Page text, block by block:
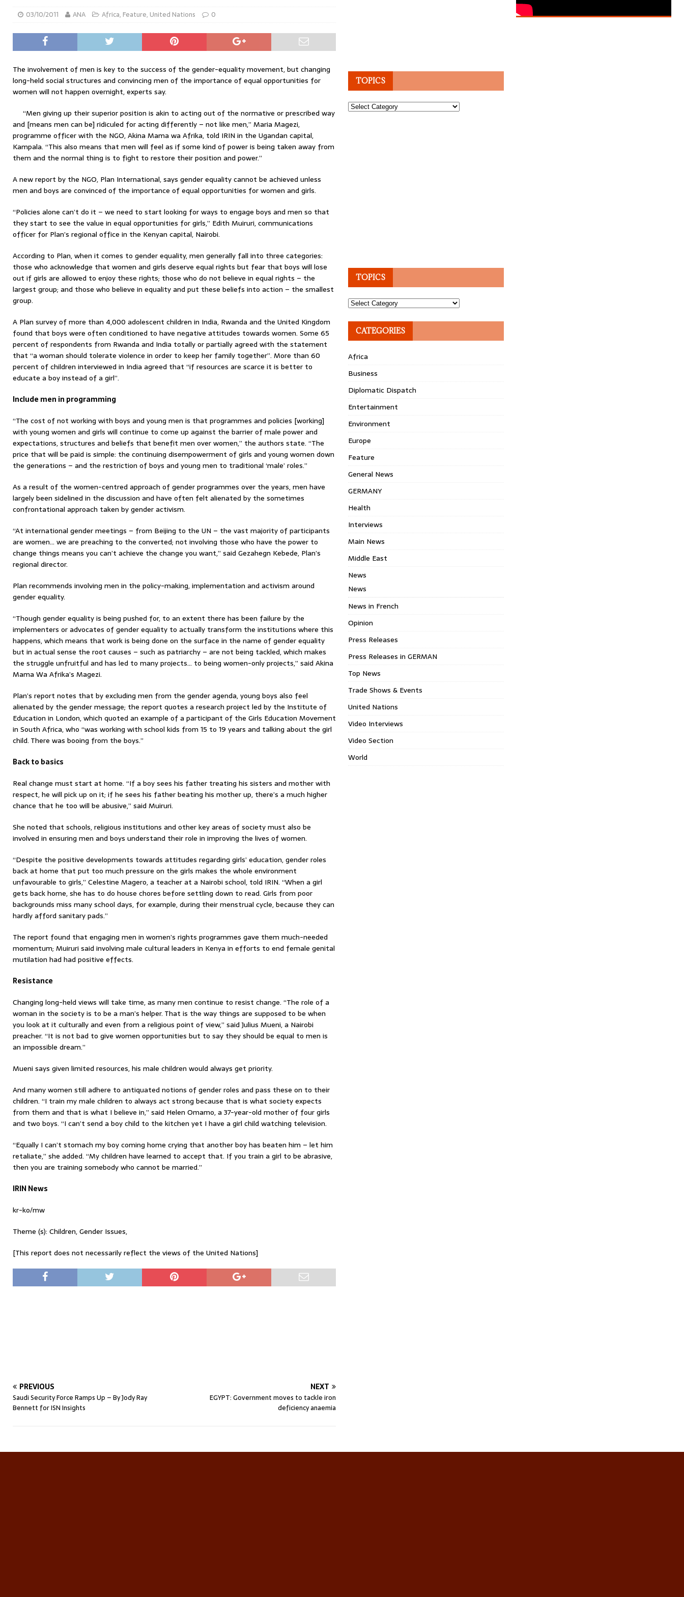
03/10/2011 ANA Africa, Feature, United Nations 0
The involvement of men is key to the success of the gender-equality movement, but changing
long-held social structures and convincing men of the importance of equal opportunities for
women will not happen overnight, experts say.
“Men giving up their superior position is akin to acting out of the normative or prescribed way
and [means men can be] ridiculed for acting differently – not like men,” Maria Magezi,
programme officer with the NGO, Akina Mama wa Afrika, told IRIN in the Ugandan capital,
Kampala. “This also means that men will feel as if some kind of power is being taken away from
them and the normal thing is to fight to restore their position and power.”
A new report by the NGO, Plan International, says gender equality cannot be achieved unless
men and boys are convinced of the importance of equal opportunities for women and girls.
“Policies alone can’t do it – we need to start looking for ways to engage boys and men so that
they start to see the value in equal opportunities for girls,” Edith Muiruri, communications
officer for Plan’s regional office in the Kenyan capital, Nairobi.
According to Plan, when it comes to gender equality, men generally fall into three categories:
those who acknowledge that women and girls deserve equal rights but fear that boys will lose
out if girls are allowed to enjoy these rights; those who do not believe in equal rights – the
largest group; and those who believe in equality and put these beliefs into action – the smallest
group.
A Plan survey of more than 4,000 adolescent children in India, Rwanda and the United Kingdom
found that boys were often conditioned to have negative attitudes towards women. Some 65
percent of respondents from Rwanda and India totally or partially agreed with the statement
that “a woman should tolerate violence in order to keep her family together”. More than 60
percent of children interviewed in India agreed that “if resources are scarce it is better to
educate a boy instead of a girl”.
Include men in programming
“The cost of not working with boys and young men is that programmes and policies [working]
with young women and girls will continue to come up against the barrier of male power and
expectations, structures and beliefs that benefit men over women,” the authors state. “The
price that will be paid is simple: the continuing disempowerment of girls and young women down
the generations – and the restriction of boys and young men to traditional ‘male’ roles.”
As a result of the women-centred approach of gender programmes over the years, men have
largely been sidelined in the discussion and have often felt alienated by the sometimes
confrontational approach taken by gender activism.
“At international gender meetings – from Beijing to the UN – the vast majority of participants
are women… we are preaching to the converted; not involving those who have the power to
change things means you can’t achieve the change you want,” said Gezahegn Kebede, Plan’s
regional director.
Plan recommends involving men in the policy-making, implementation and activism around
gender equality.
“Though gender equality is being pushed for, to an extent there has been failure by the
implementers or advocates of gender equality to actually transform the institutions where this
happens, which means that work is being done on the surface in the name of gender equality
but in actual sense the root causes – such as patriarchy – are not being tackled, which makes
the struggle unfruitful and has led to many projects… to being women-only projects,” said Akina
Mama Wa Afrika’s Magezi.
Plan’s report notes that by excluding men from the gender agenda, young boys also feel
alienated by the gender message; the report quotes a research project led by the Institute of
Education in London, which quoted an example of a participant of the Girls Education Movement
in South Africa, who “was working with school kids from 15 to 19 years and talking about the girl
child. There was booing from the boys.”
Back to basics
Real change must start at home. “If a boy sees his father treating his sisters and mother with
respect, he will pick up on it; if he sees his father beating his mother up, there’s a much higher
chance that he too will be abusive,” said Muiruri.
She noted that schools, religious institutions and other key areas of society must also be
involved in ensuring men and boys understand their role in improving the lives of women.
“Despite the positive developments towards attitudes regarding girls’ education, gender roles
back at home that put too much pressure on the girls makes the whole environment
unfavourable to girls,” Celestine Magero, a teacher at a Nairobi school, told IRIN. “When a girl
gets back home, she has to do house chores before settling down to read. Girls from poor
backgrounds miss many school days, for example, during their menstrual cycle, because they can
hardly afford sanitary pads.”
The report found that engaging men in women’s rights programmes gave them much-needed
momentum; Muiruri said involving male cultural leaders in Kenya in efforts to end female genital
mutilation had had positive effects.
Resistance
Changing long-held views will take time, as many men continue to resist change. “The role of a
woman in the society is to be a man’s helper. That is the way things are supposed to be when
you look at it culturally and even from a religious point of view,” said Julius Mueni, a Nairobi
preacher. “It is not bad to give women opportunities but to say they should be equal to men is
an impossible dream.”
Mueni says given limited resources, his male children would always get priority.
And many women still adhere to antiquated notions of gender roles and pass these on to their
children. “I train my male children to always act strong because that is what society expects
from them and that is what I believe in,” said Helen Omamo, a 37-year-old mother of four girls
and two boys. “I can’t send a boy child to the kitchen yet I have a girl child watching television.
“Equally I can’t stomach my boy coming home crying that another boy has beaten him – let him
retaliate,” she added. “My children have learned to accept that. If you train a girl to be abrasive,
then you are training somebody who cannot be married.”
IRIN News
kr-ko/mw
Theme (s): Children, Gender Issues,
[This report does not necessarily reflect the views of the United Nations]
PREVIOUS
Saudi Security Force Ramps Up – By Jody Ray
Bennett for ISN Insights
NEXT
EGYPT: Government moves to tackle iron
deficiency anaemia
TOPICS
Topics
TOPICS
Topics
CATEGORIES
Africa
Business
Diplomatic Dispatch
Entertainment
Environment
Europe
Feature
General News
GERMANY
Health
Interviews
Main News
Middle East
News
News
News in French
Opinion
Press Releases
Press Releases in GERMAN
Top News
Trade Shows & Events
United Nations
Video Interviews
Video Section
World